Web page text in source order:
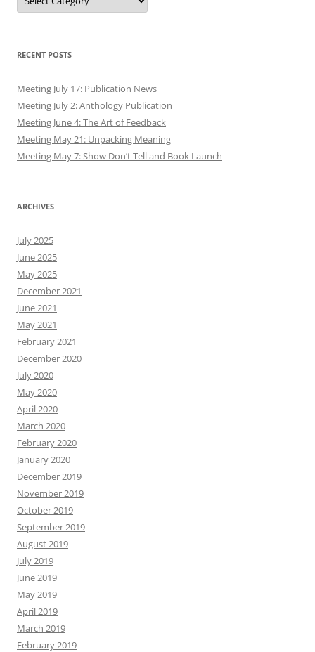
RECENT POSTS
Meeting July 17: Publication News
Meeting July 2: Anthology Publication
Meeting June 4: The Art of Feedback
Meeting May 21: Unpacking Meaning
Meeting May 7: Show Don’t Tell and Book Launch
ARCHIVES
July 2025
June 2025
May 2025
December 2021
June 2021
May 2021
February 2021
December 2020
July 2020
May 2020
April 2020
March 2020
February 2020
January 2020
December 2019
November 2019
October 2019
September 2019
August 2019
July 2019
June 2019
May 2019
April 2019
March 2019
February 2019